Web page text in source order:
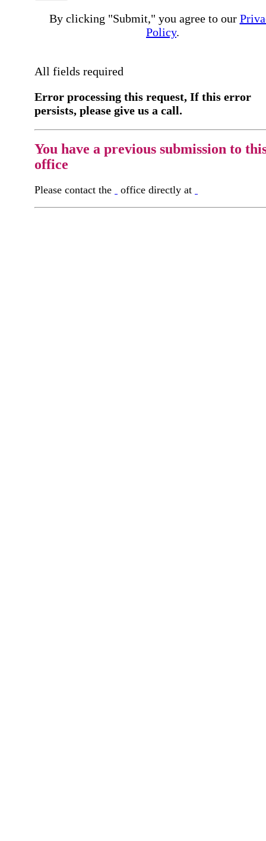
By clicking "Submit," you agree to our
Policy.
All fields required
Error processing this request, If this error
persists, please give us a call.
You have a previous submission to
office
Please contact the office directly at